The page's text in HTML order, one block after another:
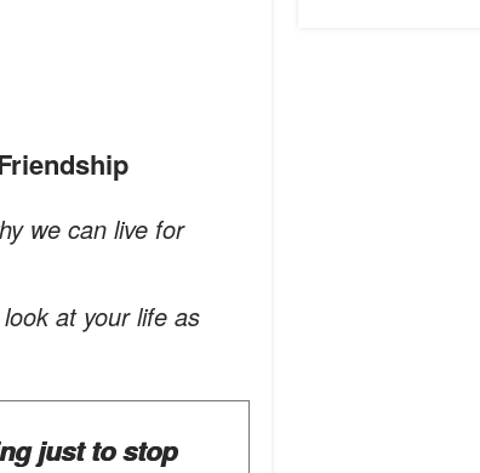
we can live for
at your life as
just to stop